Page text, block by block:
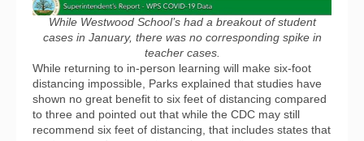
While Westwood School’s had a breakout of student
cases in January, there was no corresponding spike in
teacher cases.
While returning to in-person learning will make six-foot
distancing impossible, Parks explained that studies have
shown no great benefit to six feet of distancing compared
to three and pointed out that while the CDC may still
recommend six feet of distancing, that includes states that